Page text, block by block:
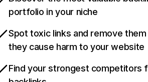
portfolio in your niche
Spot toxic links and remove
they cause harm to your website
Find your strongest competitors